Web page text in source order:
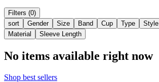
Filters (0)
sort
Gender Size Band Cup Type Style
Material
Sleeve Length
No items available right now
Shop best sellers